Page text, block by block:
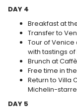
DAY 4
Breakfast at
Transfer to
Tour of Venice
with tastings
Brunch at
Free time in
Return to Villa
Michelin-
DAY 5